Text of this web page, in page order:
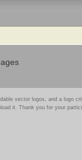
vector logos, and a logo
it. Thank you for your